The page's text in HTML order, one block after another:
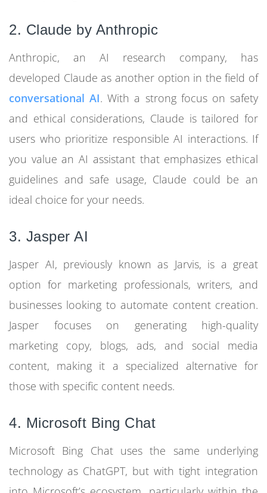
2. Claude by Anthropic
Anthropic, an AI research company, has
developed Claude as another option in the field of
conversational AI. With a strong focus on safety
and ethical considerations, Claude is tailored for
users who prioritize responsible AI interactions. If
you value an AI assistant that emphasizes ethical
guidelines and safe usage, Claude could be an
ideal choice for your needs.
3. Jasper AI
Jasper AI, previously known as Jarvis, is a great
option for marketing professionals, writers, and
businesses looking to automate content creation.
Jasper focuses on generating high-quality
marketing copy, blogs, ads, and social media
content, making it a specialized alternative for
those with specific content needs.
4. Microsoft Bing Chat
Microsoft Bing Chat uses the same underlying
technology as ChatGPT, but with tight integration